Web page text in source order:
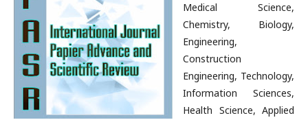
Medical Science,
Chemistry, Biology,
Engineering,
Construction
Engineering, Technology,
Information Sciences,
Health Science, Applied